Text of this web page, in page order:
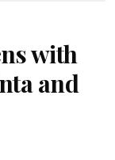
with
and